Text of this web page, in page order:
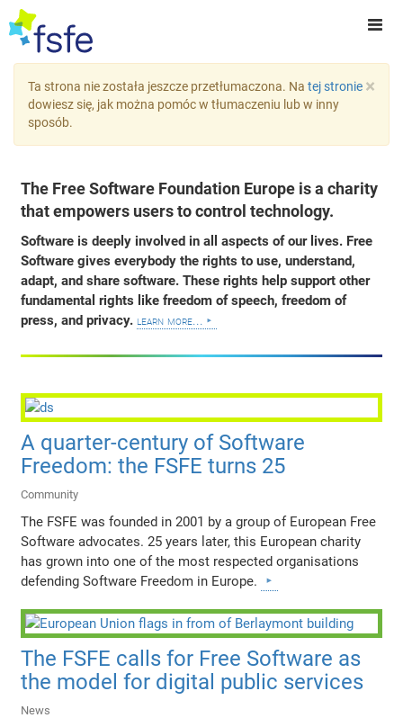
×
Ta strona nie została jeszcze przetłumaczona. Na tej stronie
dowiesz się, jak można pomóc w tłumaczeniu lub w inny
sposób.
The Free Software Foundation Europe is a charity
that empowers users to control technology.
Software is deeply involved in all aspects of our lives. Free
Software gives everybody the rights to use, understand,
adapt, and share software. These rights help support other
fundamental rights like freedom of speech, freedom of
press, and privacy. learn more...
A quarter-century of Software
Freedom: the FSFE turns 25
Community
The FSFE was founded in 2001 by a group of European Free
Software advocates. 25 years later, this European charity
has grown into one of the most respected organisations
defending Software Freedom in Europe.
The FSFE calls for Free Software as
the model for digital public services
News